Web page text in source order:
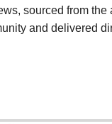
sourced from the
and delivered